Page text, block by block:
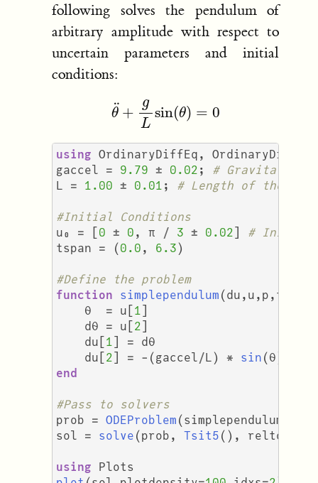
following solves the pendulum of
arbitrary amplitude with respect to
uncertain parameters and initial
conditions:
+g
using OrdinaryDiffEq ,
gaccel
= 9.79 ± 0.02 ;
#
L
= 1.00 ± 0.01 ; # Length of the
#Initial Conditions
u₀
= 0 ± 0 , π / 3 ± 0.02
# Initial
tspan
= ( 0.0 , 6.3 )
#Define the problem
function
simplependulum ( du , u , p , t
θ
= u 1
dθ
= u 2
du
1 =
dθ
du
2 = - ( gaccel/ L ) * sin ( θ
end
#Pass to solvers
prob
= ODEProblem ( simplependulum
sol
= solve ( prob , Tsit5 (), reltol
using
Plots